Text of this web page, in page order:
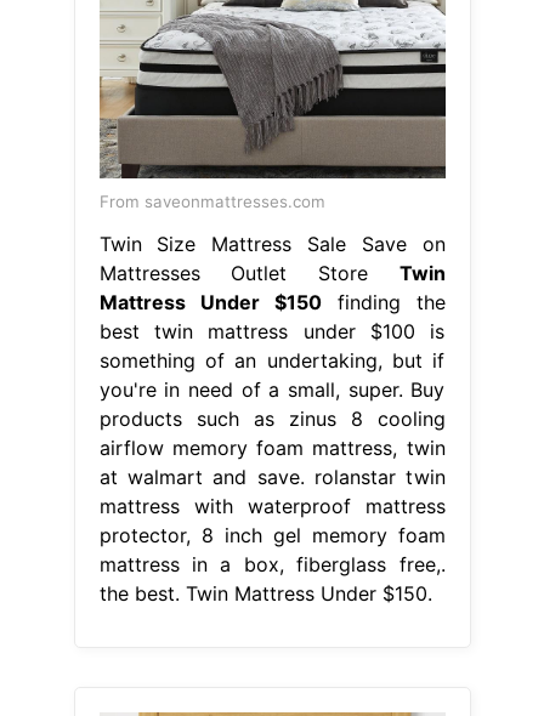
From saveonmattresses.com
Twin Size Mattress Sale Save on
Mattresses Outlet Store Twin
Mattress Under $150finding the
best twin mattress under $100 is
something of an undertaking, but if
you're in need of a small, super. Buy
products such as zinus 8 cooling
airflow memory foam mattress, twin
at walmart and save. rolanstar twin
mattress with waterproof mattress
protector, 8 inch gel memory foam
mattress in a box, fiberglass free,.
the best. Twin Mattress Under $150.